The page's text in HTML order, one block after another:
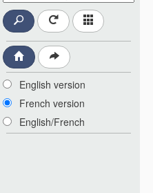
English version
French version
English/French